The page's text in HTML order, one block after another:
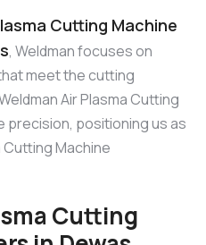
Cutting Machine
, Weldman focuses on
meet the cutting
Air Plasma Cutting
precision, positioning us as
Cutting Machine
Cutting